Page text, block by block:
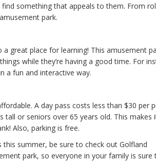
something that appeals to them. From
park.
a great place for learning! This amusement
while they’re having a good time. For
a fun and interactive way.
A day pass costs less than $30 per
tall or seniors over 65 years old. This makes
Also, parking is free.
summer, be sure to check out Golfland
park, so everyone in your family is sure